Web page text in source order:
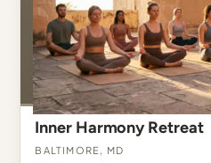
Inner Harmony Retreat
Baltimore, MD